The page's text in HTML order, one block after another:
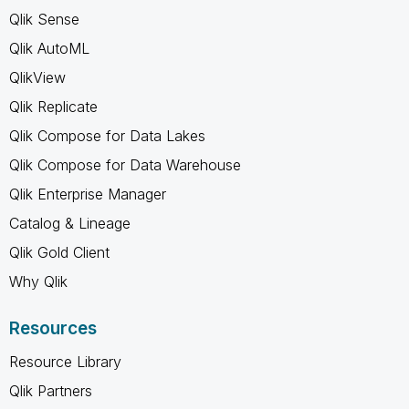
Qlik Sense
Qlik AutoML
QlikView
Qlik Replicate
Qlik Compose for Data Lakes
Qlik Compose for Data Warehouse
Qlik Enterprise Manager
Catalog & Lineage
Qlik Gold Client
Why Qlik
Resources
Resource Library
Qlik Partners